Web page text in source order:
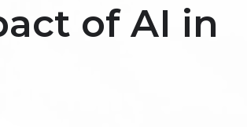
of AI in